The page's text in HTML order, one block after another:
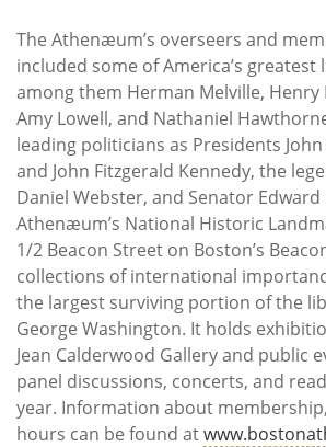
The Athenæum’s overseers and
included some of America’s greatest
among them Herman Melville, Henry
Amy Lowell, and Nathaniel
leading politicians as Presidents
and John Fitzgerald Kennedy, the
Daniel Webster, and Senator Edward
Athenæum’s National Historic
1/2 Beacon Street on Boston’s
collections of international
the largest surviving portion of the
George Washington. It holds
Jean Calderwood Gallery and public
panel discussions, concerts, and
year. Information about
hours can be found at